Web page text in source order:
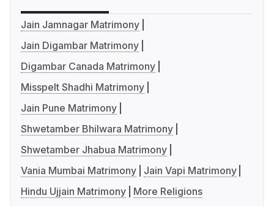
Jain Jamnagar Matrimony
Jain Digambar Matrimony
Digambar Canada Matrimony
Misspelt Shadhi Matrimony
Jain Pune Matrimony
Shwetamber Bhilwara Matrimony
Shwetamber Jhabua Matrimony
Vania Mumbai Matrimony
Jain Vapi Matrimony
Hindu Ujjain Matrimony
More Religions